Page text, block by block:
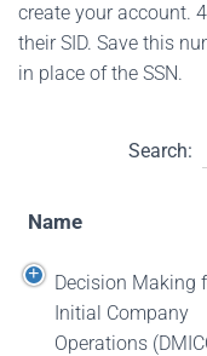
create your account.
their SID. Save this
in place of the SSN.
Search:
Name
Decision Making
Initial Company
Operations